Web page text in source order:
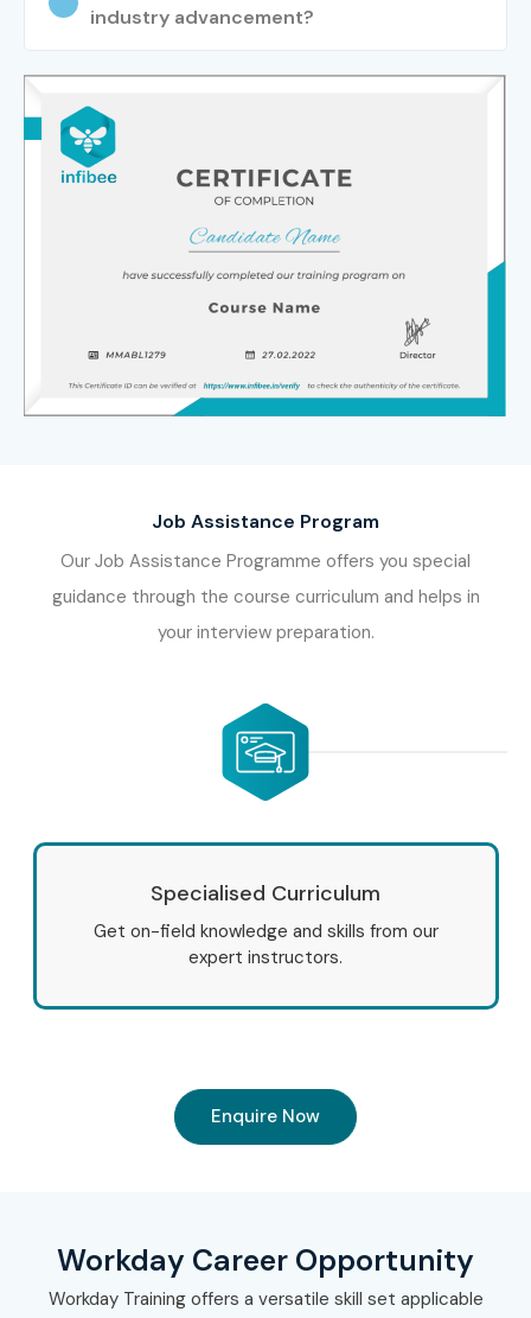
industry advancement?
Job Assistance Program
Our Job Assistance Programme offers you special
guidance through the course curriculum and helps in
your interview preparation.
Specialised Curriculum
Get on-field knowledge and skills from our
expert instructors.
Enquire Now
Workday Career Opportunity
Workday Training offers a versatile skill set applicable